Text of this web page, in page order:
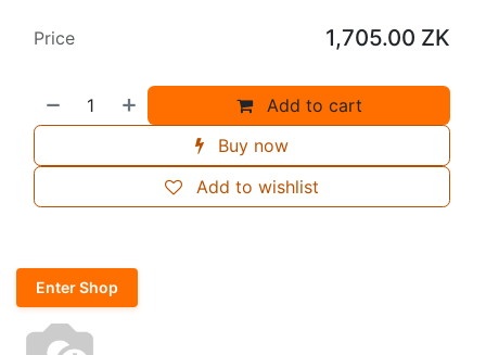
Add to cart
Buy now
Add to wishlist
Price 1,705.00 ZK
Enter Shop